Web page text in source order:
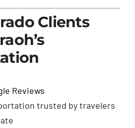
Clients
Reviews
trusted by travelers